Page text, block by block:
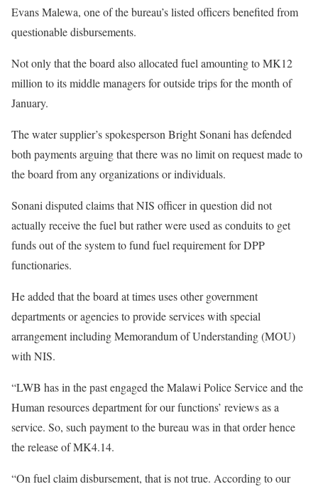
Evans Malewa, one of the bureau’s listed officers benefited from
questionable disbursements.
Not only that the board also allocated fuel amounting to MK12
million to its middle managers for outside trips for the month of
January.
The water supplier’s spokesperson Bright Sonani has defended
both payments arguing that there was no limit on request made to
the board from any organizations or individuals.
Sonani disputed claims that NIS officer in question did not
actually receive the fuel but rather were used as conduits to get
funds out of the system to fund fuel requirement for DPP
functionaries.
He added that the board at times uses other government
departments or agencies to provide services with special
arrangement including Memorandum of Understanding (MOU)
with NIS.
“LWB has in the past engaged the Malawi Police Service and the
Human resources department for our functions’ reviews as a
service. So, such payment to the bureau was in that order hence
the release of MK4.14.
“On fuel claim disbursement, that is not true. According to our